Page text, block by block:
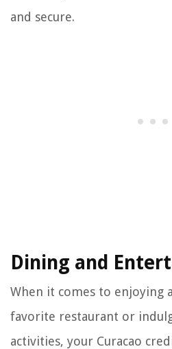
and secure.
Dining and
When it comes to enjoying
favorite restaurant or
activities, your Curacao